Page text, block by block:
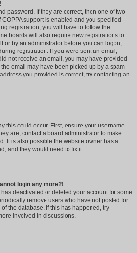
password. If they are correct, then one of two
support is enabled and you specified
registration, you will have to follow the
boards will also require new registrations to
or by an administrator before you can logon;
registration. If you were sent an email,
not receive an email, you may have provided
email may have been picked up by a spam
you provided is correct, try contacting an
this could occur. First, ensure your username
are, contact a board administrator to make
It is also possible the website owner has a
and they would need to fix it.
login any more?!
deactivated or deleted your account for some
remove users who have not posted for
the database. If this has happened, try
involved in discussions.